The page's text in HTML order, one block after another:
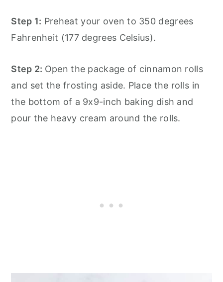
Step 1: Preheat your oven to 350 degrees
Fahrenheit (177 degrees Celsius).
Step 2: Open the package of cinnamon rolls
and set the frosting aside. Place the rolls in
the bottom of a 9x9-inch baking dish and
pour the heavy cream around the rolls.